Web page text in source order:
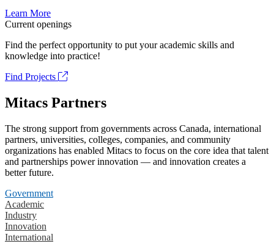
Learn More
Current openings
Find the perfect opportunity to put your academic skills and
knowledge into practice!
Find Projects
Mitacs Partners
The strong support from governments across Canada, international
partners, universities, colleges, companies, and community
organizations has enabled Mitacs to focus on the core idea that talent
and partnerships power innovation — and innovation creates a
better future.
Government
Academic
Industry
Innovation
International